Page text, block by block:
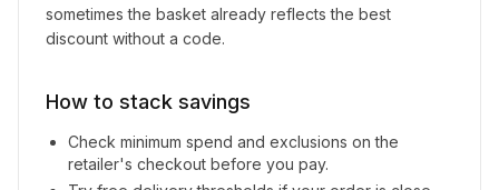
sometimes the basket already reflects the best
discount without a code.
How to stack savings
Check minimum spend and exclusions on the
retailer's checkout before you pay.